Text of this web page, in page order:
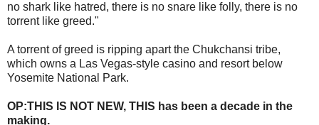
no shark like hatred, there is no snare like folly, there is no
torrent like greed."
A torrent of greed is ripping apart the Chukchansi tribe,
which owns a Las Vegas-style casino and resort below
Yosemite National Park.
OP:THIS IS NOT NEW, THIS has been a decade in the
making.